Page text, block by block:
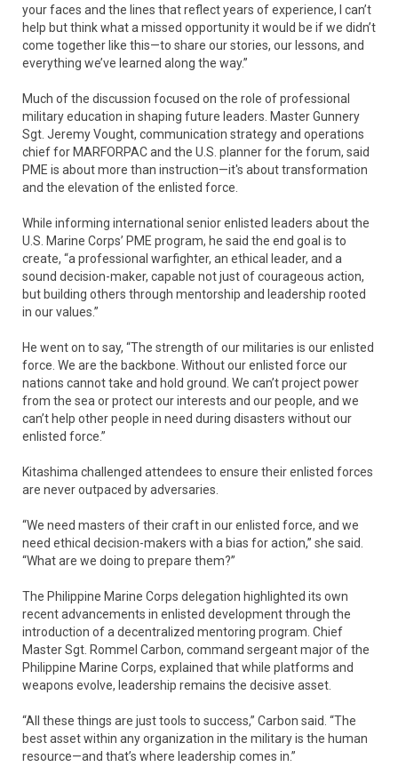
your faces and the lines that reflect years of experience, I can’t
help but think what a missed opportunity it would be if we didn’t
come together like this—to share our stories, our lessons, and
everything we’ve learned along the way.”
Much of the discussion focused on the role of professional
military education in shaping future leaders. Master Gunnery
Sgt. Jeremy Vought, communication strategy and operations
chief for MARFORPAC and the U.S. planner for the forum, said
PME is about more than instruction—it's about transformation
and the elevation of the enlisted force.
While informing international senior enlisted leaders about the
U.S. Marine Corps’ PME program, he said the end goal is to
create, “a professional warfighter, an ethical leader, and a
sound decision-maker, capable not just of courageous action,
but building others through mentorship and leadership rooted
in our values.”
He went on to say, “The strength of our militaries is our enlisted
force. We are the backbone. Without our enlisted force our
nations cannot take and hold ground. We can’t project power
from the sea or protect our interests and our people, and we
can’t help other people in need during disasters without our
enlisted force.”
Kitashima challenged attendees to ensure their enlisted forces
are never outpaced by adversaries.
“We need masters of their craft in our enlisted force, and we
need ethical decision-makers with a bias for action,” she said.
“What are we doing to prepare them?”
The Philippine Marine Corps delegation highlighted its own
recent advancements in enlisted development through the
introduction of a decentralized mentoring program. Chief
Master Sgt. Rommel Carbon, command sergeant major of the
Philippine Marine Corps, explained that while platforms and
weapons evolve, leadership remains the decisive asset.
“All these things are just tools to success,” Carbon said. “The
best asset within any organization in the military is the human
resource—and that’s where leadership comes in.”